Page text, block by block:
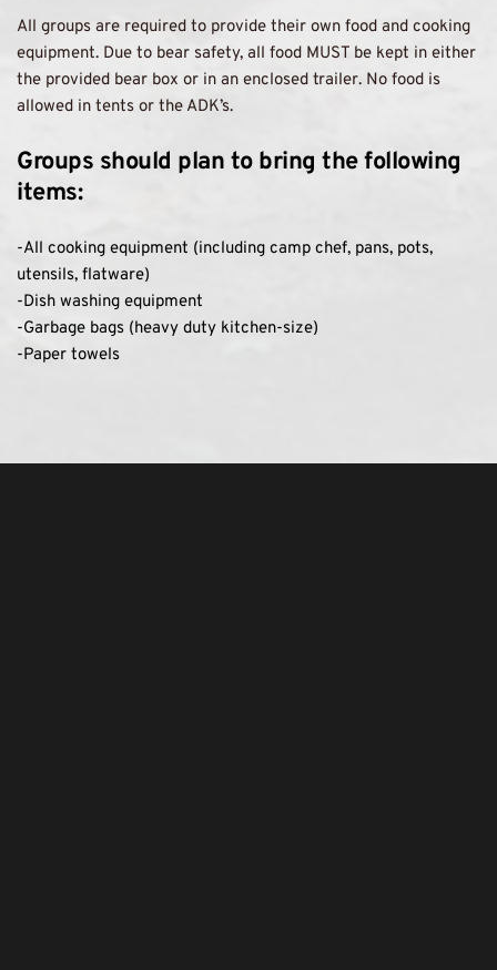
All groups are required to provide their own food and cooking
equipment. Due to bear safety, all food MUST be kept in either
the provided bear box or in an enclosed trailer. No food is
allowed in tents or the ADK’s.
Groups should plan to bring the following
items:
-All cooking equipment (including camp chef, pans, pots,
utensils, flatware)
-Dish washing equipment
-Garbage bags (heavy duty kitchen-size)
-Paper towels